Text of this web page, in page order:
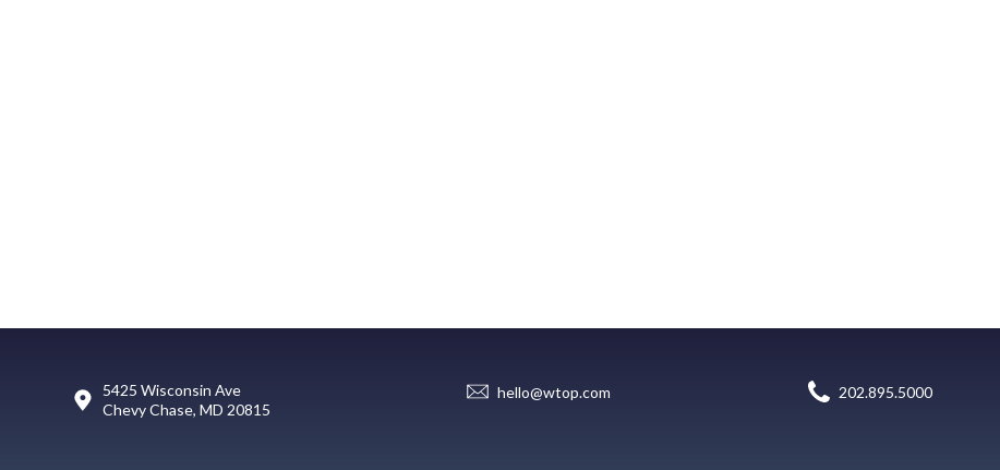
5425 Wisconsin Ave
Chevy Chase, MD 20815
hello@wtop.com 202.895.5000